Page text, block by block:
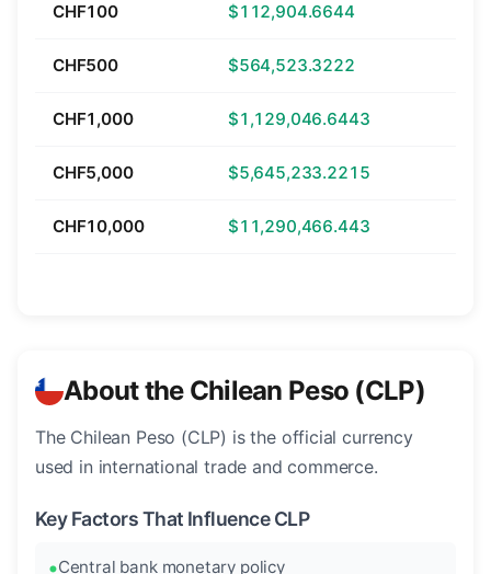
CHF100 $112,904.6644
CHF500 $564,523.3222
CHF1,000 $1,129,046.6443
CHF5,000 $5,645,233.2215
CHF10,000 $11,290,466.443
About the Chilean Peso (CLP)
The Chilean Peso (CLP) is the official currency
used in international trade and commerce.
Key Factors That Influence CLP
Central bank monetary policy